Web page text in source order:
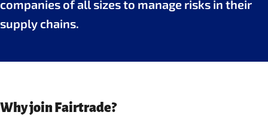
companies of all sizes to manage risks in their
supply chains.
Why join Fairtrade?